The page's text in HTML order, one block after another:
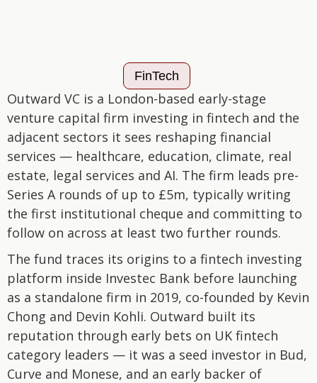
FinTech
Outward VC is a London-based early-stage
venture capital firm investing in fintech and the
adjacent sectors it sees reshaping financial
services — healthcare, education, climate, real
estate, legal services and AI. The firm leads pre-
Series A rounds of up to £5m, typically writing
the first institutional cheque and committing to
follow on across at least two further rounds.
The fund traces its origins to a fintech investing
platform inside Investec Bank before launching
as a standalone firm in 2019, co-founded by Kevin
Chong and Devin Kohli. Outward built its
reputation through early bets on UK fintech
category leaders — it was a seed investor in Bud,
Curve and Monese, and an early backer of